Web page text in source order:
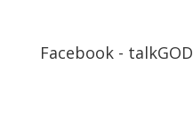
Facebook - talkGOD